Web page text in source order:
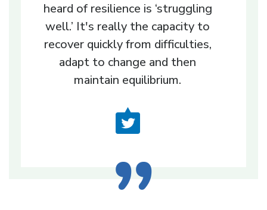
heard of resilience is ‘struggling
well.’ It's really the capacity to
recover quickly from difficulties,
adapt to change and then
maintain equilibrium.